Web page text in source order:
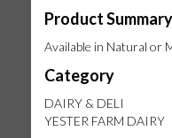
Product Summary
Available in Natural or
Category
DAIRY & DELI
YESTER FARM DAIRY